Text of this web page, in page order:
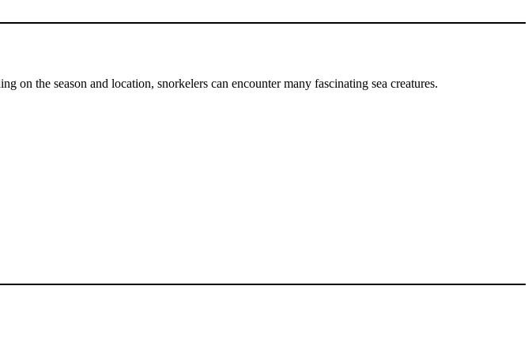
the season and location, snorkelers can encounter many fascinating sea creatures.